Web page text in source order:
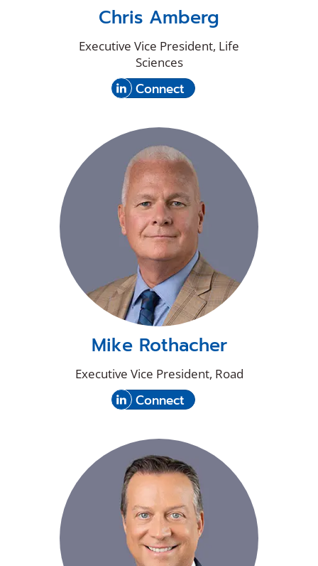
Chris Amberg
Executive Vice President, Life
Sciences
Connectwith
Chris
on
LinkedIn
(Opens
in
new
window)
Mike Rothacher
Executive Vice President, Road
Connectwith
Mike
on
LinkedIn
(Opens
in
new
window)